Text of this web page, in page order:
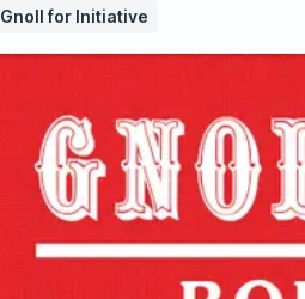
Gnoll for Initiative